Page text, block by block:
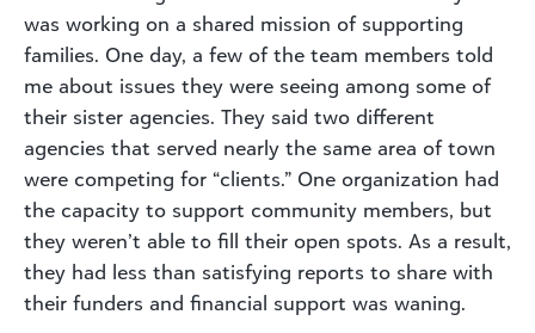
was working on a shared mission of supporting
families. One day, a few of the team members told
me about issues they were seeing among some of
their sister agencies. They said two different
agencies that served nearly the same area of town
were competing for “clients.” One organization had
the capacity to support community members, but
they weren’t able to fill their open spots. As a result,
they had less than satisfying reports to share with
their funders and financial support was waning.